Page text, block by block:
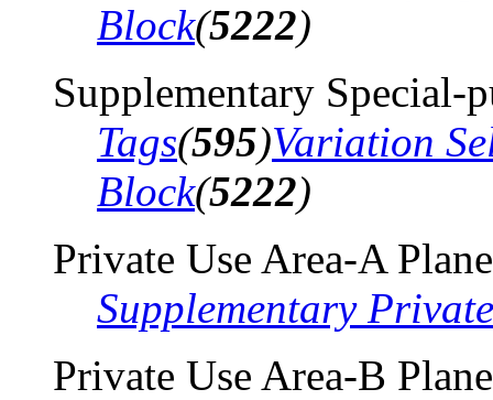
Block(5222)
Supplementary Special-
Tags(595)Variation
Block(5222)
Private Use Area-A Plane
Supplementary
Private Use Area-B Plane